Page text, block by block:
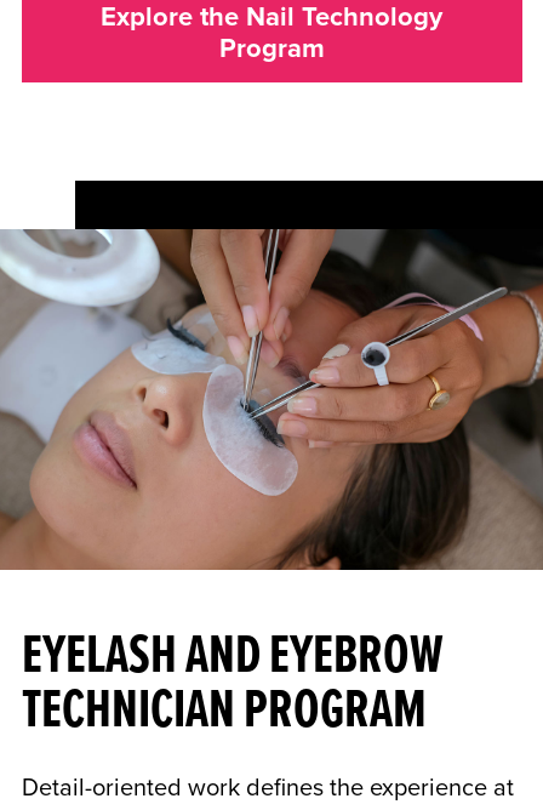
Explore the Nail Technology
Program
EYELASH AND EYEBROW
TECHNICIAN PROGRAM
Detail-oriented work defines the experience at